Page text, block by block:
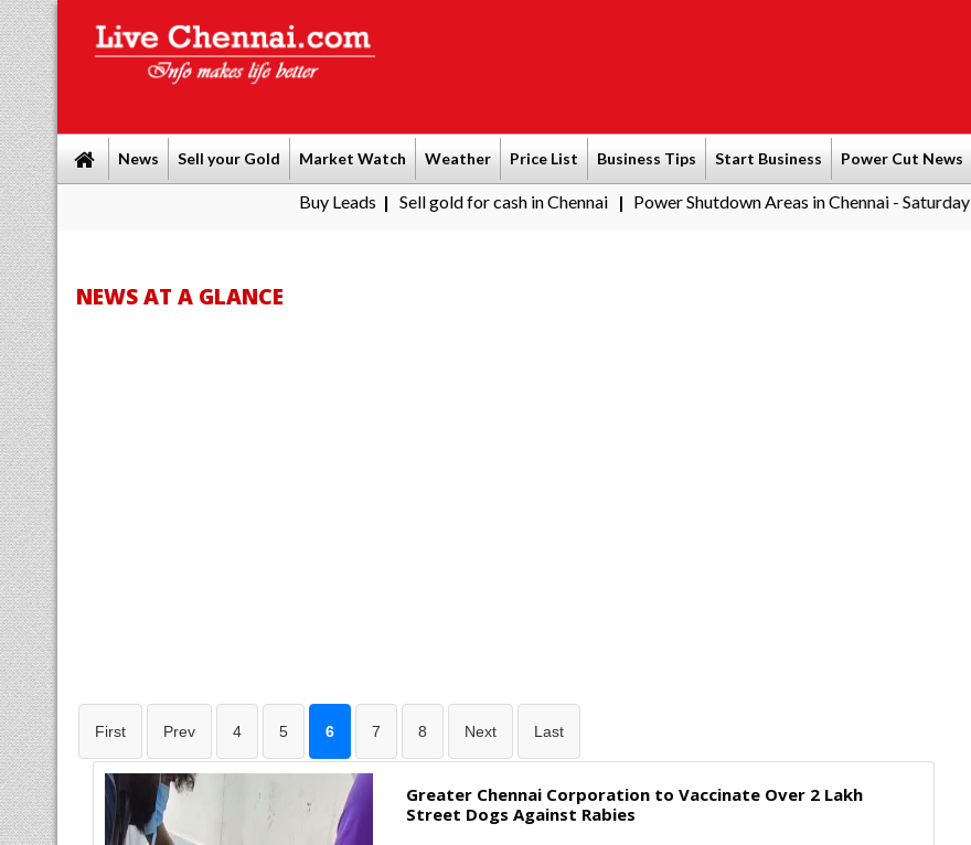
News Sell your Gold Market Watch Weather Price List Business Tips Start Business Power Cut News
Sell gold for cash in Chennai|Power Shutdown Areas in Chennai - Saturday (08-08-2026)
NEWS AT A GLANCE
First Prev 4 5 6 7 8 Next Last
Greater Chennai Corporation to Vaccinate Over 2 Lakh
Street Dogs Against Rabies